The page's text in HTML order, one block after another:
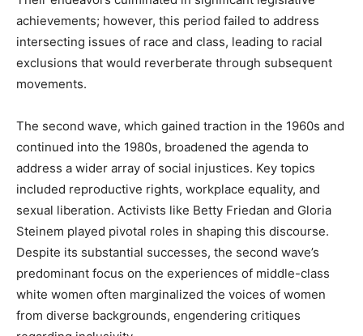
achievements; however, this period failed to address
intersecting issues of race and class, leading to racial
exclusions that would reverberate through subsequent
movements.
The second wave, which gained traction in the 1960s and
continued into the 1980s, broadened the agenda to
address a wider array of social injustices. Key topics
included reproductive rights, workplace equality, and
sexual liberation. Activists like Betty Friedan and Gloria
Steinem played pivotal roles in shaping this discourse.
Despite its substantial successes, the second wave’s
predominant focus on the experiences of middle-class
white women often marginalized the voices of women
from diverse backgrounds, engendering critiques